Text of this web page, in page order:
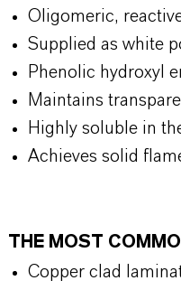
Oligomeric,
Supplied as white
Phenolic hydroxyl
Maintains
Highly soluble in
Achieves solid
THE MOST
Copper clad